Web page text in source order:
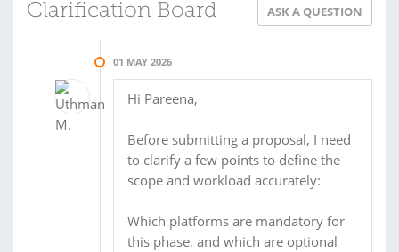
Clarification Board ASK A QUESTION
01 MAY 2026
Hi Pareena,
Before submitting a proposal, I need
to clarify a few points to define the
scope and workload accurately:
Which platforms are mandatory for
this phase, and which are optional